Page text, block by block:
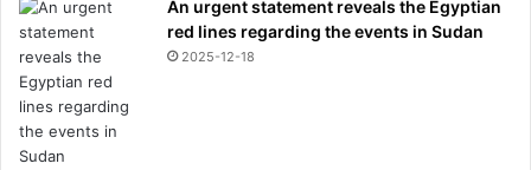
An urgent statement reveals the Egyptian
red lines regarding the events in Sudan
2025-12-18